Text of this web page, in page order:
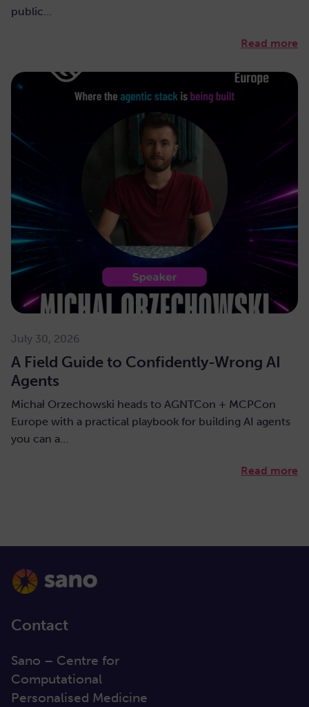
public…
Read more
July 30, 2026
A Field Guide to Confidently-Wrong AI
Agents
Michał Orzechowski heads to AGNTCon + MCPCon
Europe with a practical playbook for building AI agents
you can a…
Read more
Contact
Sano – Centre for
Computational
Personalised Medicine